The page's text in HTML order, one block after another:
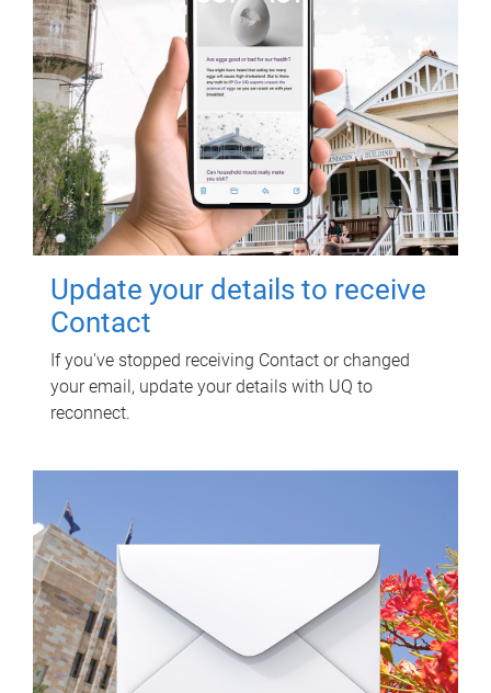
Update your details to receive
Contact
If you've stopped receiving Contact or changed
your email, update your details with UQ to
reconnect.